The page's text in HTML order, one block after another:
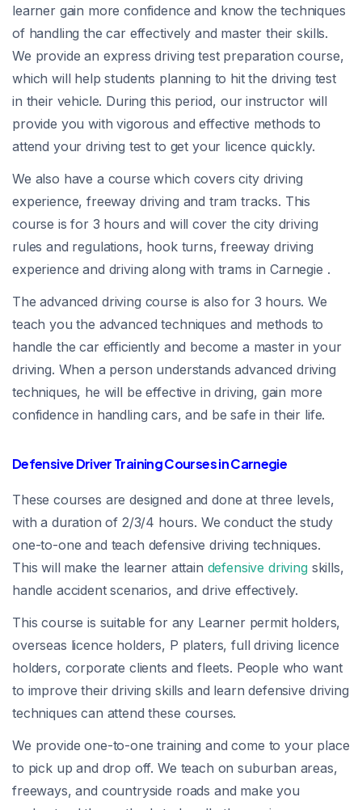
learner gain more confidence and know the techniques
of handling the car effectively and master their skills.
We provide an express driving test preparation course,
which will help students planning to hit the driving test
in their vehicle. During this period, our instructor will
provide you with vigorous and effective methods to
attend your driving test to get your licence quickly.
We also have a course which covers city driving
experience, freeway driving and tram tracks. This
course is for 3 hours and will cover the city driving
rules and regulations, hook turns, freeway driving
experience and driving along with trams in Carnegie .
The advanced driving course is also for 3 hours. We
teach you the advanced techniques and methods to
handle the car efficiently and become a master in your
driving. When a person understands advanced driving
techniques, he will be effective in driving, gain more
confidence in handling cars, and be safe in their life.
Defensive Driver Training Courses in Carnegie
These courses are designed and done at three levels,
with a duration of 2/3/4 hours. We conduct the study
one-to-one and teach defensive driving techniques.
This will make the learner attain defensive drivingskills,
handle accident scenarios, and drive effectively.
This course is suitable for any Learner permit holders,
overseas licence holders, P platers, full driving licence
holders, corporate clients and fleets. People who want
to improve their driving skills and learn defensive driving
techniques can attend these courses.
We provide one-to-one training and come to your place
to pick up and drop off. We teach on suburban areas,
freeways, and countryside roads and make you